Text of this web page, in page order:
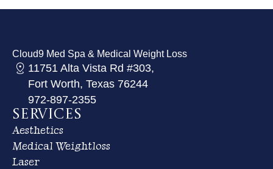
Cloud9 Med Spa & Medical Weight Loss
11751 Alta Vista Rd #303,
Fort Worth, Texas 76244
972-897-2355
Services
Aesthetics
Medical Weightloss
Laser